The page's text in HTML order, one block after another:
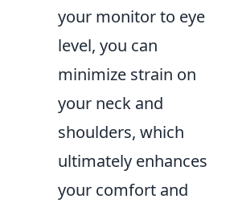
your monitor to eye
level, you can
minimize strain on
your neck and
shoulders, which
ultimately enhances
your comfort and